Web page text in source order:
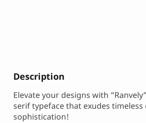
Description
Elevate your designs with
serif typeface that exudes timeless
sophistication!